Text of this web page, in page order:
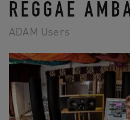
REGGAE
ADAM Users